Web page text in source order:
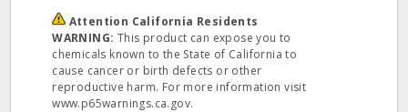
Attention California Residents
WARNING: This product can expose you to
chemicals known to the State of California to
cause cancer or birth defects or other
reproductive harm. For more information visit
www.p65warnings.ca.gov.